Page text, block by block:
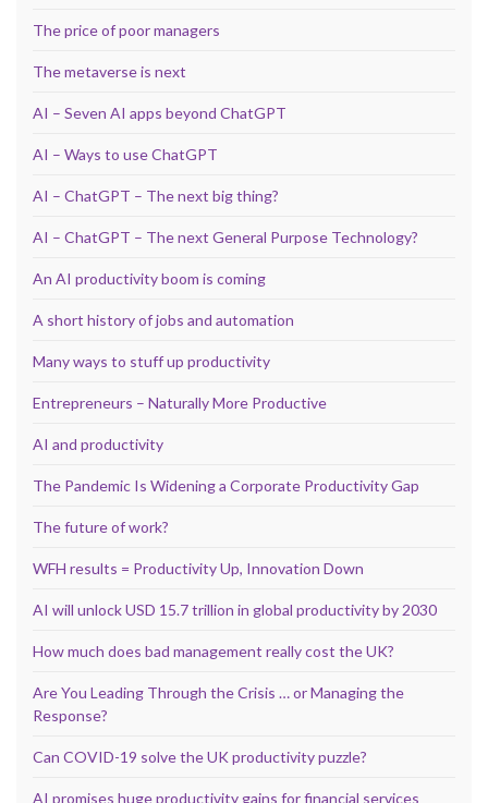
The price of poor managers
The metaverse is next
AI – Seven AI apps beyond ChatGPT
AI – Ways to use ChatGPT
AI – ChatGPT – The next big thing?
AI – ChatGPT – The next General Purpose Technology?
An AI productivity boom is coming
A short history of jobs and automation
Many ways to stuff up productivity
Entrepreneurs – Naturally More Productive
AI and productivity
The Pandemic Is Widening a Corporate Productivity Gap
The future of work?
WFH results = Productivity Up, Innovation Down
AI will unlock USD 15.7 trillion in global productivity by 2030
How much does bad management really cost the UK?
Are You Leading Through the Crisis … or Managing the
Response?
Can COVID-19 solve the UK productivity puzzle?
AI promises huge productivity gains for financial services